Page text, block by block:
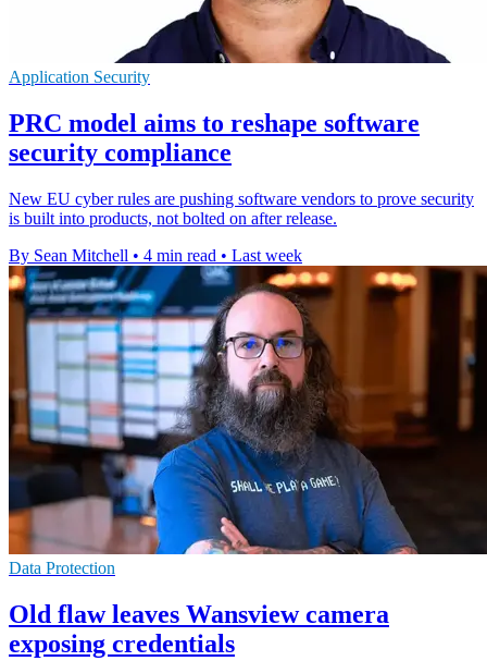
Application Security
PRC model aims to reshape software
security compliance
New EU cyber rules are pushing software vendors to prove security
is built into products, not bolted on after release.
By Sean Mitchell • 4 min read • Last week
Data Protection
Old flaw leaves Wansview camera
exposing credentials